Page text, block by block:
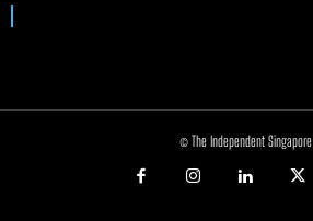
© The Independent Singapore